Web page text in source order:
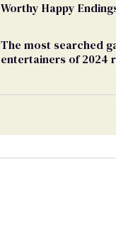
Worthy Happy
The most searched
entertainers of 2024